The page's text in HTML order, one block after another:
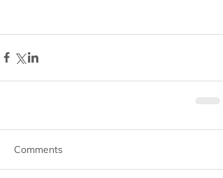
Comments